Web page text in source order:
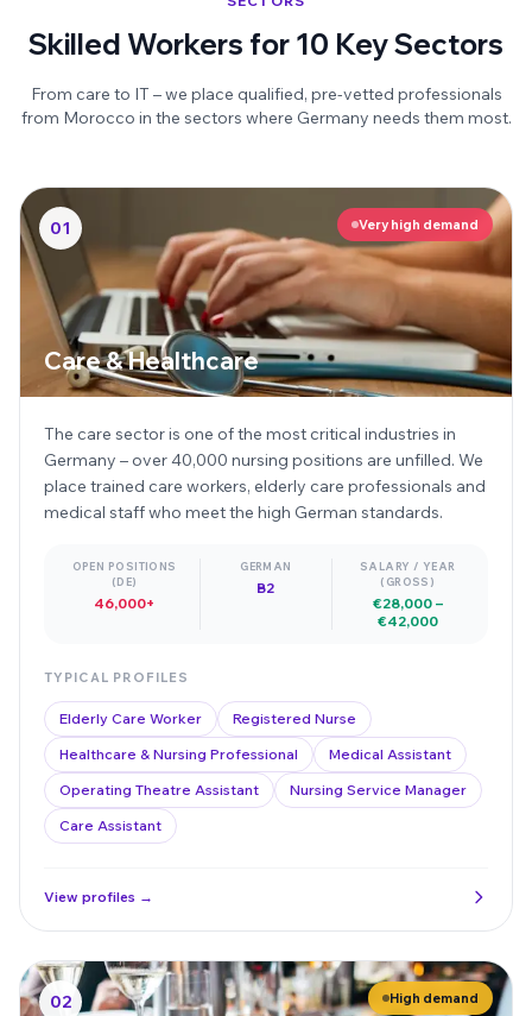
Skilled Workers for 10 Key Sectors
From care to IT – we place qualified, pre-vetted professionals
from Morocco in the sectors where Germany needs them most.
01 Very high demand
Care & Healthcare
The care sector is one of the most critical industries in
Germany – over 40,000 nursing positions are unfilled. We
place trained care workers, elderly care professionals and
medical staff who meet the high German standards.
OPEN POSITIONS
(DE)
46,000+
GERMAN
B2
SALARY / YEAR
(GROSS)
€28,000 –
€42,000
TYPICAL PROFILES
Elderly Care Worker
Registered Nurse
Healthcare & Nursing Professional
Medical Assistant
Operating Theatre Assistant
Nursing Service Manager
Care Assistant
View profiles →
02 High demand